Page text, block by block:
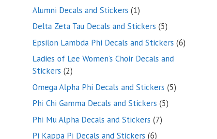
Alumni Decals and Stickers 11
product
Delta Zeta Tau Decals and Stickers 55
products
Epsilon Lambda Phi Decals and Stickers 66
Ladies of Lee Women’s Choir Decals and
Stickers 22
products
Omega Alpha Phi Decals and Stickers 55
Phi Chi Gamma Decals and Stickers 55
Phi Mu Alpha Decals and Stickers 77
Pi Kappa Pi Decals and Stickers 66